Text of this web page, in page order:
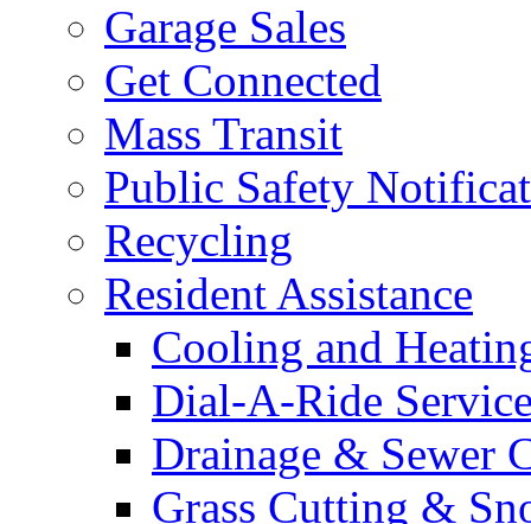
Garage Sales
Get Connected
Mass Transit
Public Safety
Recycling
Resident Assistance
Cooling and
Dial-A-Ride
Drainage & Sewer
Grass Cutting &